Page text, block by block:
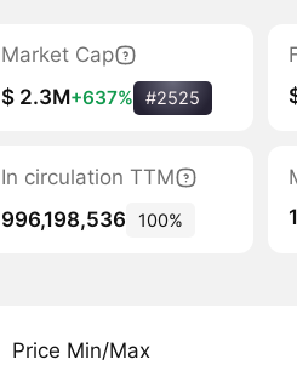
Market Cap
$ 2.3M+637% #2525
In circulation TTM
996,198,536
100%
Price Min/Max